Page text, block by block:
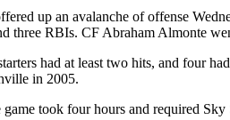
up an avalanche of offense
RBIs. CF Abraham Almonte
had at least two hits, and four
in 2005.
took four hours and required